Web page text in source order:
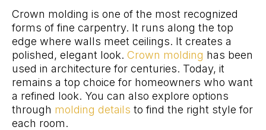
Crown molding is one of the most recognized
forms of fine carpentry. It runs along the top
edge where walls meet ceilings. It creates a
polished, elegant look. Crown molding has been
used in architecture for centuries. Today, it
remains a top choice for homeowners who want
a refined look. You can also explore options
through molding details to find the right style for
each room.